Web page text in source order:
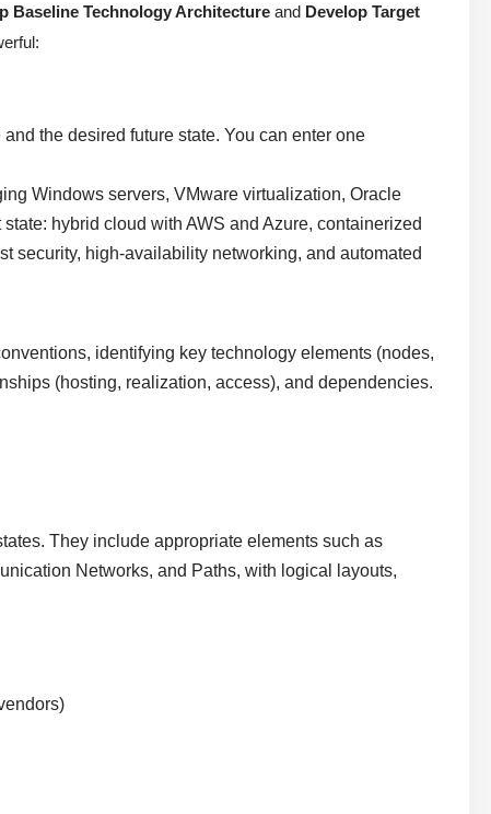
Baseline Technology Architecture and Develop Target
the desired future state. You can enter one
Windows servers, VMware virtualization, Oracle
hybrid cloud with AWS and Azure, containerized
security, high-availability networking, and automated
identifying key technology elements (nodes,
(hosting, realization, access), and dependencies.
They include appropriate elements such as
Networks, and Paths, with logical layouts,